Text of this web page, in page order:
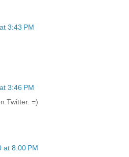
3:43 PM
3:46 PM
Twitter. =)
at 8:00 PM